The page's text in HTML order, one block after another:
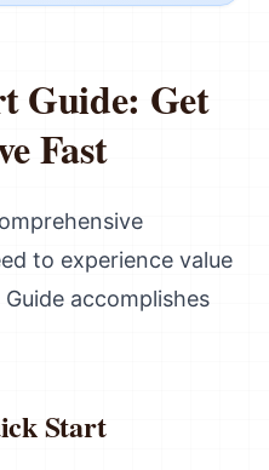
Guide: Get
Fast
to experience value
accomplishes
Start